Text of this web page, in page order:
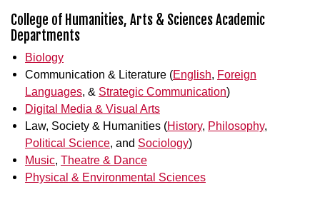
College of Humanities, Arts & Sciences Academic
Departments
Biology
Communication & Literature (English, Foreign
Languages, & Strategic Communication)
Digital Media & Visual Arts
Law, Society & Humanities (History, Philosophy,
Political Science, and Sociology)
Music, Theatre & Dance
Physical & Environmental Sciences